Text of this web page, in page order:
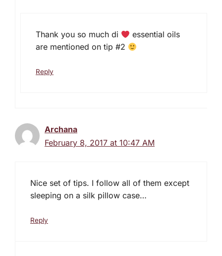
Thank you so much di
essential oils
are mentioned on tip #2
Reply
Archana
February 8, 2017 at 10:47 AM
Nice set of tips. I follow all of them except
sleeping on a silk pillow case…
Reply